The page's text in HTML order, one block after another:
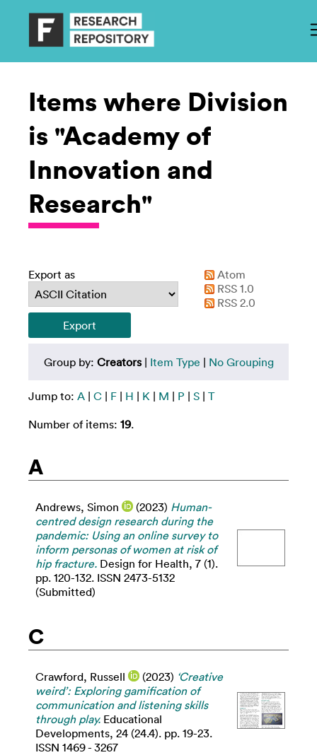
Items where Division
is "Academy of
Innovation and
Research"
Export as
Atom
RSS 1.0
RSS 2.0
Group by: Creators| Item Type | No Grouping
Jump to: A | C | F | H | K | M | P | S | T
Number of items: 19.
A
Andrews, Simon (2023) Human-
centred design research during the
pandemic: Using an online survey to
inform personas of women at risk of
hip fracture. Design for Health, 7 (1).
pp. 120-132. ISSN 2473-5132
(Submitted)
C
Crawford, Russell (2023) ‘Creative
weird’: Exploring gamification of
communication and listening skills
through play. Educational
Developments, 24 (24.4). pp. 19-23.
ISSN 1469 - 3267